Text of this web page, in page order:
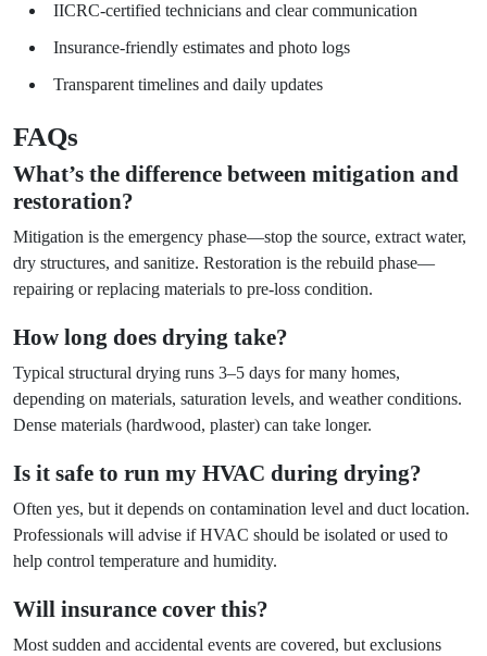
IICRC-certified technicians and clear communication
Insurance-friendly estimates and photo logs
Transparent timelines and daily updates
FAQs
What’s the difference between mitigation and
restoration?
Mitigation is the emergency phase—stop the source, extract water,
dry structures, and sanitize. Restoration is the rebuild phase—
repairing or replacing materials to pre-loss condition.
How long does drying take?
Typical structural drying runs 3–5 days for many homes,
depending on materials, saturation levels, and weather conditions.
Dense materials (hardwood, plaster) can take longer.
Is it safe to run my HVAC during drying?
Often yes, but it depends on contamination level and duct location.
Professionals will advise if HVAC should be isolated or used to
help control temperature and humidity.
Will insurance cover this?
Most sudden and accidental events are covered, but exclusions